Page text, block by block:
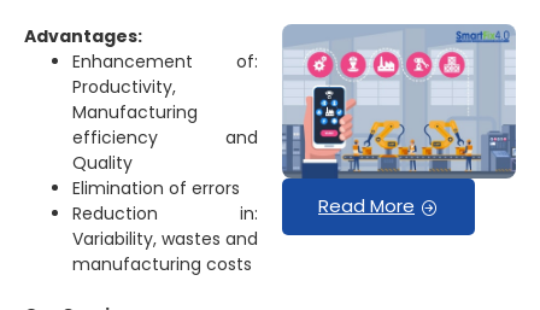
Advantages:
Enhancement of:
Productivity,
Manufacturing
efficiency and
Quality
Elimination of errors
Reduction in:
Variability, wastes and
manufacturing costs
Read More